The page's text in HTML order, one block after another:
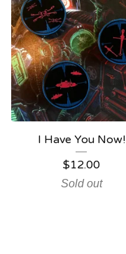
I Have You Now!
$12.00
Sold out